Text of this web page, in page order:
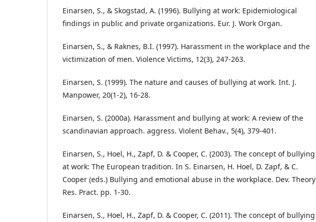
Einarsen, S., & Skogstad, A. (1996). Bullying at work: Epidemiological
findings in public and private organizations. Eur. J. Work Organ.
Einarsen, S., & Raknes, B.I. (1997). Harassment in the workplace and the
victimization of men. Violence Victims, 12(3), 247-263.
Einarsen, S. (1999). The nature and causes of bullying at work. Int. J.
Manpower, 20(1-2), 16-28.
Einarsen, S. (2000a). Harassment and bullying at work: A review of the
scandinavian approach. aggress. Violent Behav., 5(4), 379-401.
Einarsen, S., Hoel, H., Zapf, D. & Cooper, C. (2003). The concept of bullying
at work: The European tradition. In S. Einarsen, H. Hoel, D. Zapf, & C.
Cooper (eds.) Bullying and emotional abuse in the workplace. Dev. Theory
Res. Pract. pp. 1-30.
Einarsen, S., Hoel, H., Zapf, D. & Cooper, C. (2011). The concept of bullying